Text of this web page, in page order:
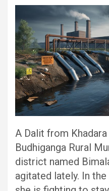
A Dalit from
Budhiganga Rural
district named
agitated lately. In